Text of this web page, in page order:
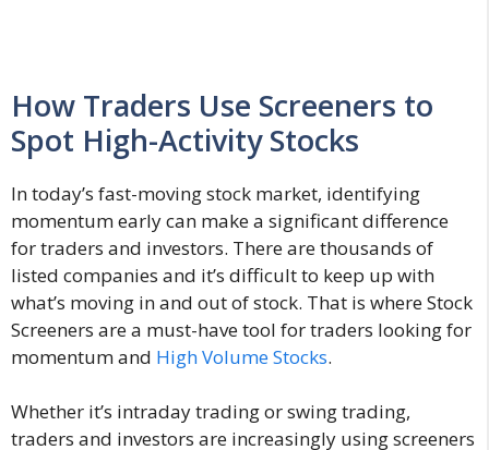
How Traders Use Screeners to
Spot High-Activity Stocks
In today’s fast-moving stock market, identifying
momentum early can make a significant difference
for traders and investors. There are thousands of
listed companies and it’s difficult to keep up with
what’s moving in and out of stock. That is where Stock
Screeners are a must-have tool for traders looking for
momentum and High Volume Stocks.
Whether it’s intraday trading or swing trading,
traders and investors are increasingly using screeners